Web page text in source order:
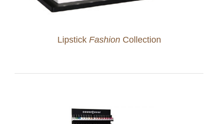
Lipstick FashionCollection